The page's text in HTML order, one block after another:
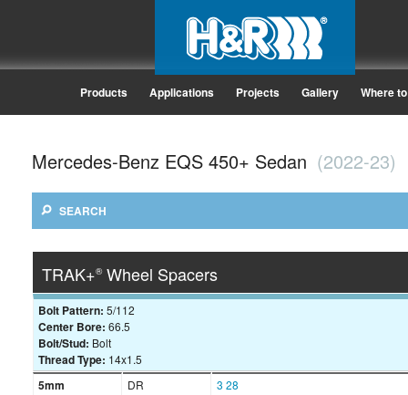
Products Applications Projects Gallery Where
Mercedes-Benz EQS 450+ Sedan (2022-23)
SEARCH
TRAK+®Wheel Spacers
Bolt Pattern: 5/112
Center Bore: 66.5
Bolt/Stud: Bolt
Thread Type: 14x1.5
5mm DR 3 28